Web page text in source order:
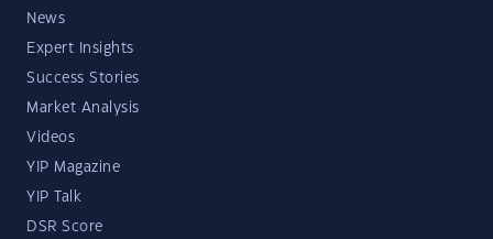
News
Expert Insights
Success Stories
Market Analysis
Videos
YIP Magazine
YIP Talk
DSR Score